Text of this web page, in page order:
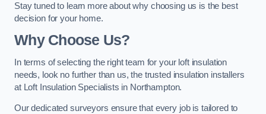
Stay tuned to learn more about why choosing us is the best
decision for your home.
Why Choose Us?
In terms of selecting the right team for your loft insulation
needs, look no further than us, the trusted insulation installers
at Loft Insulation Specialists in Northampton.
Our dedicated surveyors ensure that every job is tailored to